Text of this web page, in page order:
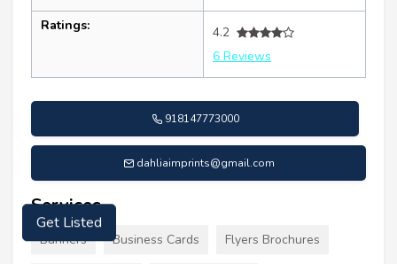
Ratings:
4.2
6 Reviews
918147773000
dahliaimprints@gmail.com
Services
Banners Business Cards Flyers Brochures
Get Listed